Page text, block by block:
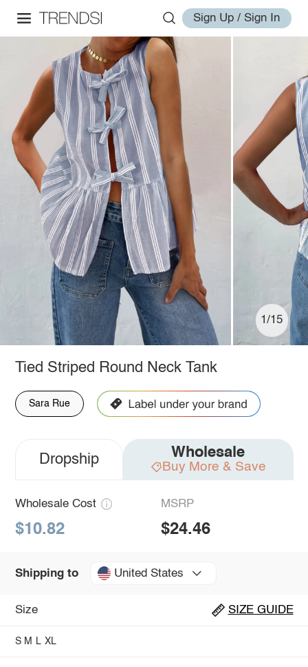
Sign Up / Sign In
1/15
Tied Striped Round Neck Tank
Sara Rue
Dropship Wholesale
Buy More & Save
Wholesale Cost
$10.82
MSRP
$24.46
Shipping to United States
Size SIZE GUIDE
S M L XL